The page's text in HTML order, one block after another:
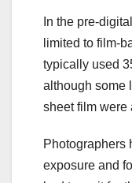
In the pre-
limited to film-
typically used
although some
sheet film were
Photographers
exposure and